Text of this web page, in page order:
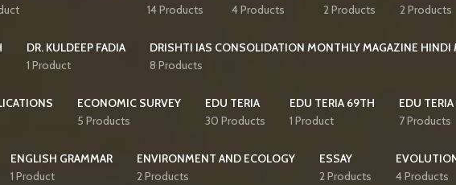
14 Products
4 Products
2 Products
2 Products
DR. KULDEEP FADIA
1 Product
DRISHTI IAS CONSOLIDATION MONTHLY MAGAZINE HINDI
8 Products
ECONOMIC SURVEY
5 Products
EDU TERIA
30 Products
EDU TERIA 69TH
1 Product
EDU
7 Products
ENGLISH GRAMMAR
1 Product
ENVIRONMENT AND ECOLOGY
2 Products
ESSAY
2 Products
4 Products